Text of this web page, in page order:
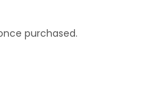
purchased.